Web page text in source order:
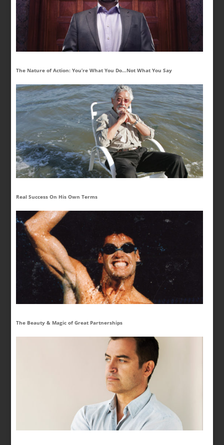
The Nature of Action: You’re What You Do…Not What You Say
Real Success On His Own Terms
The Beauty & Magic of Great Partnerships